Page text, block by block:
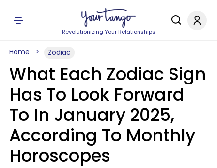
Revolutionizing Your Relationships
Home Zodiac
What Each Zodiac Sign
Has To Look Forward
To In January 2025,
According To Monthly
Horoscopes